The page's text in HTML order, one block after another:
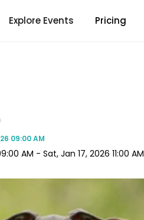
Explore Events Pricing
09:00 AM
AM - Sat, Jan 17, 2026 11:00 AM